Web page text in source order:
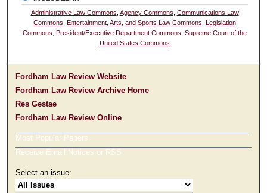
Administrative Law Commons, Agency Commons, Communications Law
Commons, Entertainment, Arts, and Sports Law Commons, Legislation
Commons, President/Executive Department Commons,Supreme Court of the
United States Commons
Fordham Law Review Website
Fordham Law Review Archive Home
Res Gestae
Fordham Law Review Online
Most Popular Papers
Receive Email Notices or RSS
Select an issue: